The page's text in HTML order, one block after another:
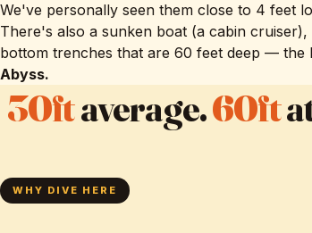
We've personally seen them close to 4 feet
There's also a sunken boat (a cabin
bottom trenches that are 60 feet deep — the
Abyss.
30ftaverage.60ft
WHY DIVE HERE